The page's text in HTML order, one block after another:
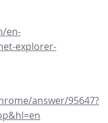
en-
explorer-
answer/95647?